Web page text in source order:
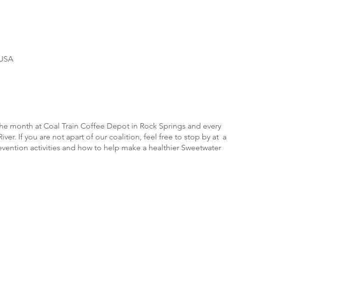
month at Coal Train Coffee Depot in Rock Springs and every
If you are not apart of our coalition, feel free to stop by at a
activities and how to help make a healthier Sweetwater